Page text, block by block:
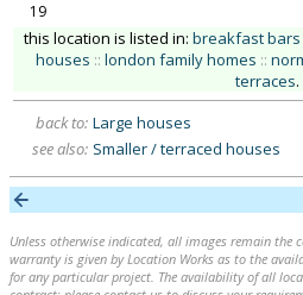
19
this location is listed in: breakfast bars
houses :: london family homes ::
terraces.
back to: Large houses
see also: Smaller / terraced houses
Unless otherwise indicated, all images remain the
warranty is given by Location Works as to the
for any particular project. The availability of all